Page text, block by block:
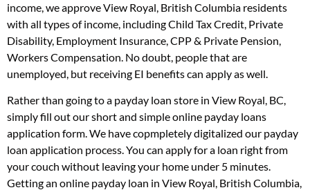
income, we approve View Royal, British Columbia residents
with all types of income, including Child Tax Credit, Private
Disability, Employment Insurance, CPP & Private Pension,
Workers Compensation. No doubt, people that are
unemployed, but receiving EI benefits can apply as well.
Rather than going to a payday loan store in View Royal, BC,
simply fill out our short and simple online payday loans
application form. We have copmpletely digitalized our payday
loan application process. You can apply for a loan right from
your couch without leaving your home under 5 minutes.
Getting an online payday loan in View Royal, British Columbia,